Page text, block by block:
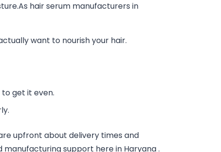
hair serum manufacturers in
want to nourish your hair.
get it even.
upfront about delivery times and
manufacturing support here in Haryana .